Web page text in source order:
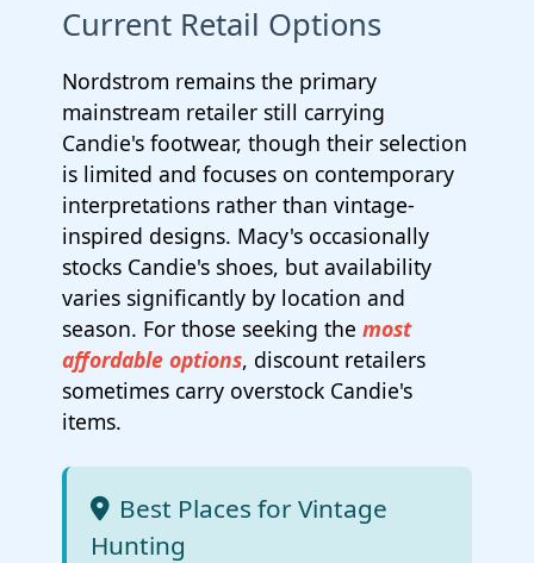
Current Retail Options
Nordstrom remains the primary
mainstream retailer still carrying
Candie's footwear, though their selection
is limited and focuses on contemporary
interpretations rather than vintage-
inspired designs. Macy's occasionally
stocks Candie's shoes, but availability
varies significantly by location and
season. For those seeking the most
affordable options, discount retailers
sometimes carry overstock Candie's
items.
Best Places for Vintage
Hunting